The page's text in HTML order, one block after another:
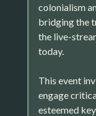
colonialism
bridging the
the live-
today.
This event
engage
esteemed